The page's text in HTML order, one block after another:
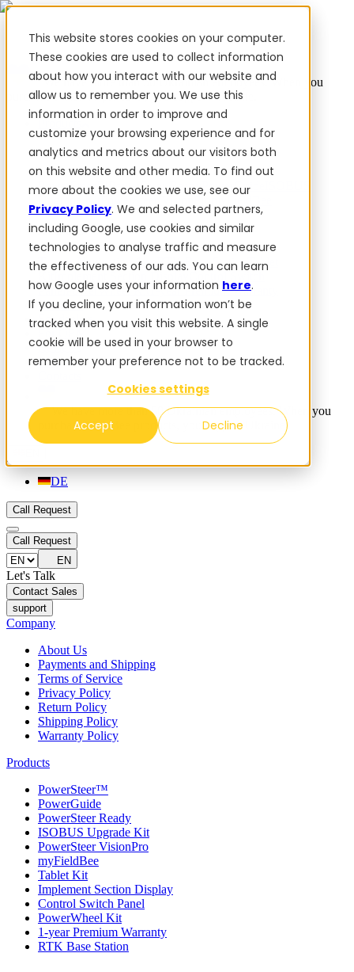
This website stores cookies on your computer.
These cookies are used to collect information
about how you interact with our website and
allow us to remember you. We use this
information in order to improve and
customize your browsing experience and for
analytics and metrics about our visitors both
on this website and other media. To find out
more about the cookies we use, see our
Privacy Policy. We and selected partners,
including Google, use cookies and similar
technologies to analyse traffic and measure
the effectiveness of our ads. You can learn
how Google uses your information here.
If you decline, your information won’t be
tracked when you visit this website. A single
cookie will be used in your browser to
remember your preference not to be tracked.
Cookies settings
Accept Decline
✨ We have more than 50 Ukrainian employees. When you
purchase FieldBee products, you support Ukraine.
Products
PowerSteer™PowerSteer ReadyPowerGuide
PowerSteer VisionPro
Add-ons
Tractor Navigation App RTK Base StationTablet
PanelPowerWheel Kit 1-year Premium Warranty
Software
For dealers
Reviews
Blog
✨ We have more than 50 Ukrainian employees. When you
purchase FieldBee products, you support Ukraine.
DE
Call Request
Call Request
EN
Let's Talk
Contact Sales
support
Company
About Us
Payments and Shipping
Terms of Service
Privacy Policy
Return Policy
Shipping Policy
Warranty Policy
Products
PowerSteer™
PowerGuide
PowerSteer Ready
ISOBUS Upgrade Kit
PowerSteer VisionPro
myFieldBee
Tablet Kit
Implement Section Display
Control Switch Panel
PowerWheel Kit
1-year Premium Warranty
RTK Base Station